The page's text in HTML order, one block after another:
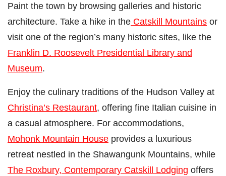
Paint the town by browsing galleries and historic
architecture. Take a hike in the Catskill Mountains or
visit one of the region’s many historic sites, like the
Franklin D. Roosevelt Presidential Library and
Museum.
Enjoy the culinary traditions of the Hudson Valley at
Christina’s Restaurant, offering fine Italian cuisine in
a casual atmosphere. For accommodations,
Mohonk Mountain House provides a luxurious
retreat nestled in the Shawangunk Mountains, while
The Roxbury, Contemporary Catskill Lodging offers